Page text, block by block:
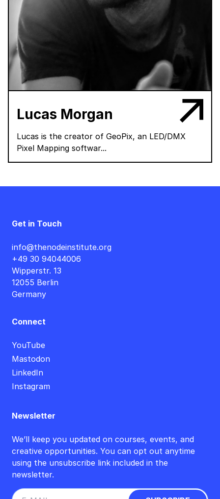
Lucas Morgan
Lucas is the creator of GeoPix, an LED/DMX
Pixel Mapping softwar...
Get in Touch
info@thenodeinstitute.org
+49 30 94044006
Wipperstr. 13
12055 Berlin
Germany
Connect
YouTube
Mastodon
LinkedIn
Instagram
Newsletter
We’ll keep you updated on courses, events, and
creative opportunities. You can opt out anytime
using the unsubscribe link included in the
newsletter.